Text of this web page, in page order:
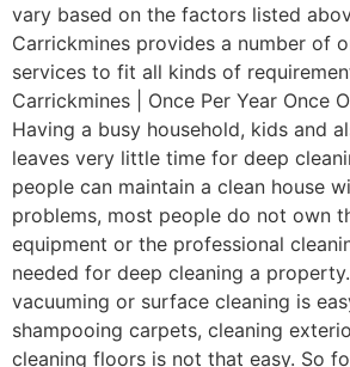
vary based on the factors listed
Carrickmines provides a number of
services to fit all kinds of
Carrickmines | Once Per Year Once
Having a busy household, kids and
leaves very little time for deep
people can maintain a clean house
problems, most people do not own
equipment or the professional
needed for deep cleaning a
vacuuming or surface cleaning is
shampooing carpets, cleaning
cleaning floors is not that easy. So